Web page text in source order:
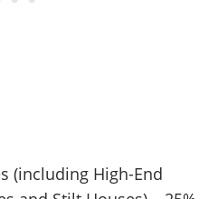
(including High-End